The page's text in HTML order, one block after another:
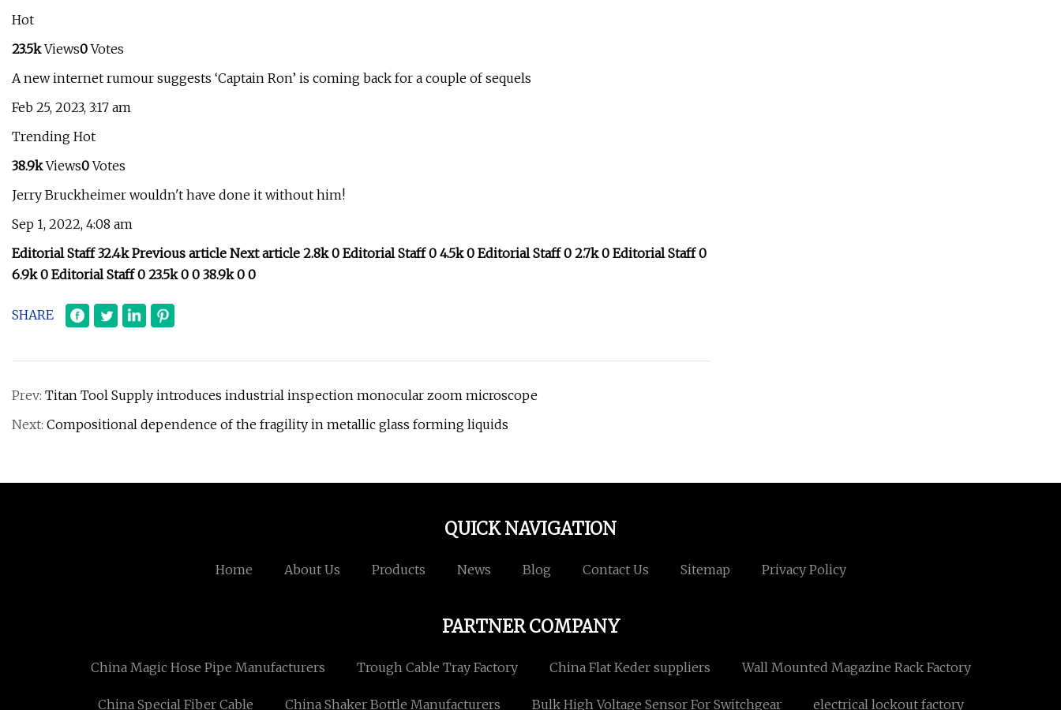
Hot
23.5kViews0Votes
A new internet rumour suggests ‘Captain Ron’ is coming back for a couple of sequels
Feb 25, 2023, 3:17 am
Trending Hot
38.9kViews0Votes
Jerry Bruckheimer wouldn't have done it without him!
Sep 1, 2022, 4:08 am
Editorial Staff 32.4k Previous article Next article 2.8k 0 Editorial Staff 0 4.5k 0 Editorial Staff 0 2.7k 0 Editorial Staff 0
6.9k 0 Editorial Staff 0 23.5k 0 0 38.9k 0 0
SHARE
Prev: Titan Tool Supply introduces industrial inspection monocular zoom microscope
Next: Compositional dependence of the fragility in metallic glass forming liquids
QUICK NAVIGATION
Home About Us Products News Blog Contact Us Sitemap Privacy Policy
PARTNER COMPANY
China Magic Hose Pipe Manufacturers Trough Cable Tray Factory China Flat Keder suppliers Wall Mounted Magazine Rack Factory
China Special Fiber Cable China Shaker Bottle Manufacturers Bulk High Voltage Sensor For Switchgear electrical lockout factory